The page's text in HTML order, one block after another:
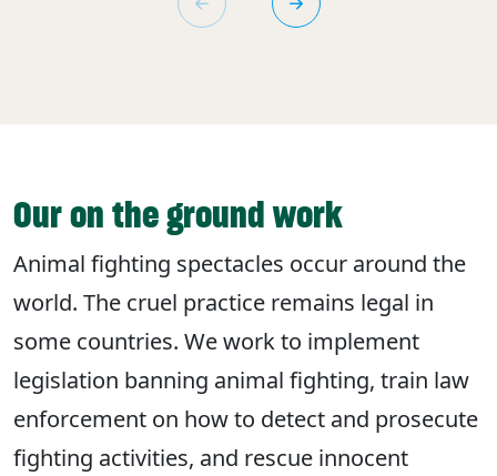
Our on the ground work
Animal fighting spectacles occur around the
world. The cruel practice remains legal in
some countries. We work to implement
legislation banning animal fighting, train law
enforcement on how to detect and prosecute
fighting activities, and rescue innocent